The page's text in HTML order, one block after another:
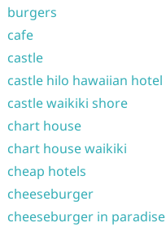
burgers
cafe
castle
castle hilo hawaiian hotel
castle waikiki shore
chart house
chart house waikiki
cheap hotels
cheeseburger
cheeseburger in paradise